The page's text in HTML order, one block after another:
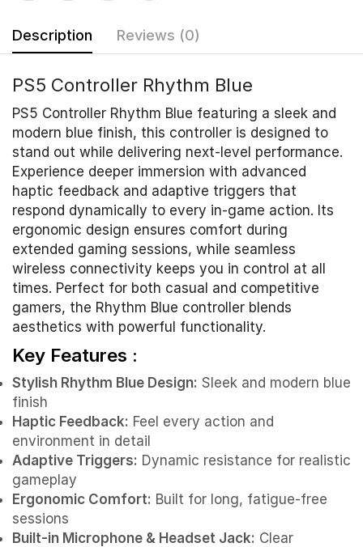
Description Reviews (0)
PS5 Controller Rhythm Blue
PS5 Controller Rhythm Blue featuring a sleek and
modern blue finish, this controller is designed to
stand out while delivering next-level performance.
Experience deeper immersion with advanced
haptic feedback and adaptive triggers that
respond dynamically to every in-game action. Its
ergonomic design ensures comfort during
extended gaming sessions, while seamless
wireless connectivity keeps you in control at all
times. Perfect for both casual and competitive
gamers, the Rhythm Blue controller blends
aesthetics with powerful functionality.
Key Features :
Stylish Rhythm Blue Design: Sleek and modern blue
finish
Haptic Feedback: Feel every action and
environment in detail
Adaptive Triggers: Dynamic resistance for realistic
gameplay
Ergonomic Comfort: Built for long, fatigue-free
sessions
Built-in Microphone & Headset Jack: Clear